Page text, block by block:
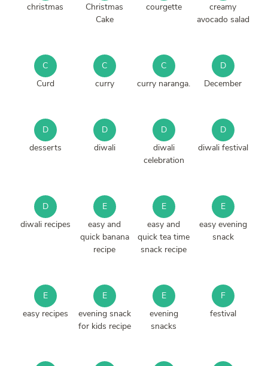
christmas
Christmas
Cake
courgette
creamy
avocado salad
C
Curd
C
curry
C
curry naranga.
D
December
D
desserts
D
diwali
D
diwali
celebration
D
diwali festival
D
diwali recipes
E
easy and
quick banana
recipe
E
easy and
quick tea time
snack recipe
E
easy evening
snack
E
easy recipes
E
evening snack
for kids recipe
E
evening
snacks
F
festival